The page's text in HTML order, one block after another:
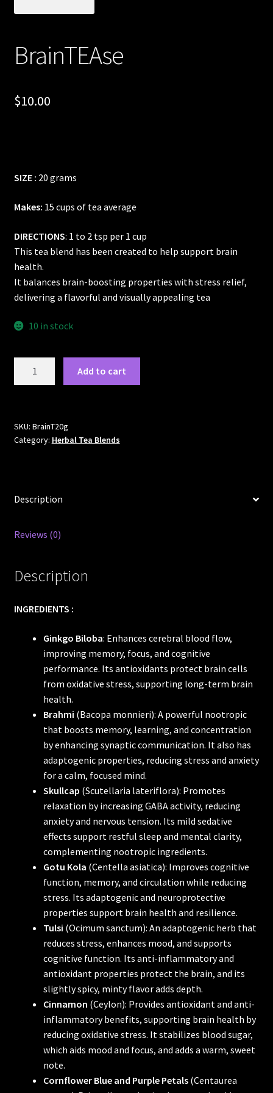
Account
BrainTEAse
$10.00
SIZE : 20 grams
Makes: 15 cups of tea average
DIRECTIONS: 1 to 2 tsp per 1 cup
This tea blend has been created to help support brain
health.
It balances brain-boosting properties with stress relief,
delivering a flavorful and visually appealing tea
10 in stock
Add to cart
SKU: BrainT20g
Category: Herbal Tea Blends
Description
Reviews (0)
Description
INGREDIENTS :
Ginkgo Biloba: Enhances cerebral blood flow,
improving memory, focus, and cognitive
performance. Its antioxidants protect brain cells
from oxidative stress, supporting long-term brain
health.
Brahmi (Bacopa monnieri): A powerful nootropic
that boosts memory, learning, and concentration
by enhancing synaptic communication. It also has
adaptogenic properties, reducing stress and anxiety
for a calm, focused mind.
Skullcap (Scutellaria lateriflora): Promotes
relaxation by increasing GABA activity, reducing
anxiety and nervous tension. Its mild sedative
effects support restful sleep and mental clarity,
complementing nootropic ingredients.
Gotu Kola (Centella asiatica): Improves cognitive
function, memory, and circulation while reducing
stress. Its adaptogenic and neuroprotective
properties support brain health and resilience.
Tulsi (Ocimum sanctum): An adaptogenic herb that
reduces stress, enhances mood, and supports
cognitive function. Its anti-inflammatory and
antioxidant properties protect the brain, and its
slightly spicy, minty flavor adds depth.
Cinnamon (Ceylon): Provides antioxidant and anti-
inflammatory benefits, supporting brain health by
reducing oxidative stress. It stabilizes blood sugar,
which aids mood and focus, and adds a warm, sweet
note.
Cornflower Blue and Purple Petals(Centaurea